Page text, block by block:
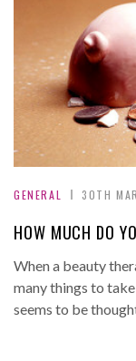
GENERAL 30TH
HOW MUCH DO
When a beauty
many things to
seems to be